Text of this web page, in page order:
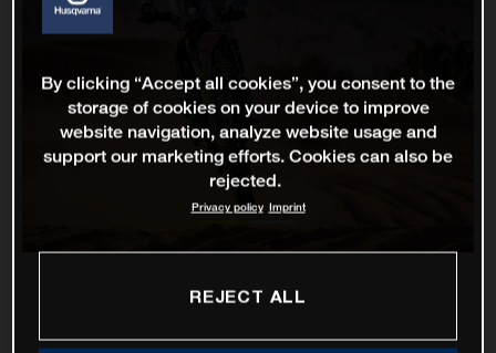
By clicking “Accept all cookies”, you consent to the
storage of cookies on your device to improve
website navigation, analyze website usage and
support our marketing efforts. Cookies can also be
rejected.
Privacy policy Imprint
REJECT ALL